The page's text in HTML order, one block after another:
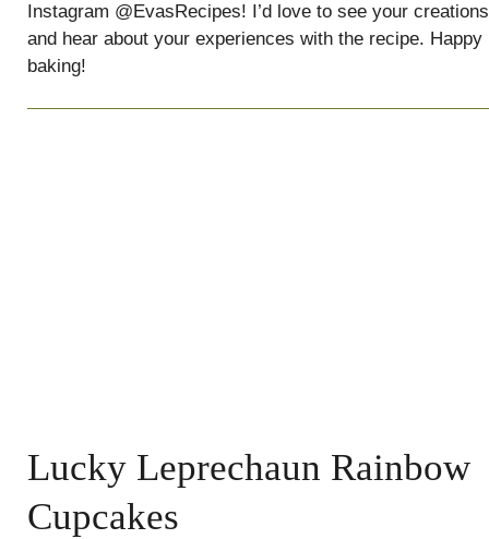
Instagram @EvasRecipes! I’d love to see your creations
and hear about your experiences with the recipe. Happy
baking!
Lucky Leprechaun Rainbow
Cupcakes